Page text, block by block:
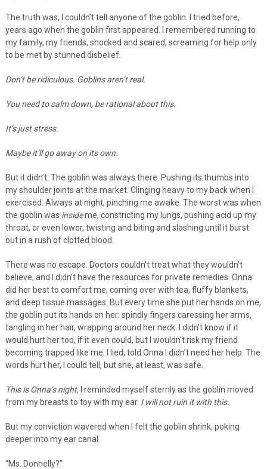
The truth was, I couldn’t tell anyone of the goblin. I tried before,
years ago when the goblin first appeared. I remembered running to
my family, my friends, shocked and scared, screaming for help only
to be met by stunned disbelief.
Don’t be ridiculous. Goblins aren’t real.
You need to calm down, be rational about this.
It’s just stress.
Maybe it’ll go away on its own.
But it didn’t. The goblin was always there. Pushing its thumbs into
my shoulder joints at the market. Clinging heavy to my back when I
exercised. Always at night, pinching me awake. The worst was when
the goblin was insideme, constricting my lungs, pushing acid up my
throat, or even lower, twisting and biting and slashing until it burst
out in a rush of clotted blood.
There was no escape. Doctors couldn’t treat what they wouldn’t
believe, and I didn’t have the resources for private remedies. Onna
did her best to comfort me, coming over with tea, fluffy blankets,
and deep tissue massages. But every time she put her hands on me,
the goblin put its hands on her: spindly fingers caressing her arms,
tangling in her hair, wrapping around her neck. I didn’t know if it
would hurt her too, if it even could, but I wouldn’t risk my friend
becoming trapped like me. I lied, told Onna I didn’t need her help. The
words hurt her, I could tell, but she, at least, was safe.
This is Onna’s night, I reminded myself sternly as the goblin moved
from my breasts to toy with my ear. I will not ruin it with this.
But my conviction wavered when I felt the goblin shrink, poking
deeper into my ear canal.
“Ms. Donnelly?”